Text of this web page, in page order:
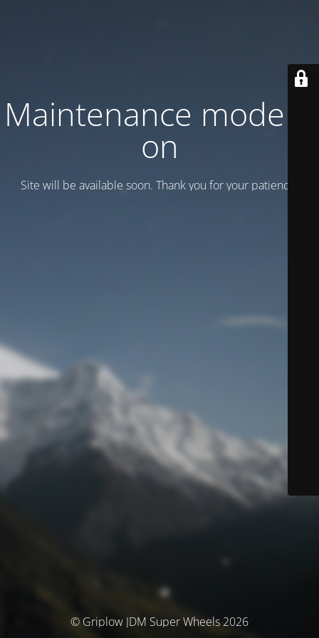
Maintenance mode is
on
Site will be available soon. Thank you for your patience!
© Griplow JDM Super Wheels 2026